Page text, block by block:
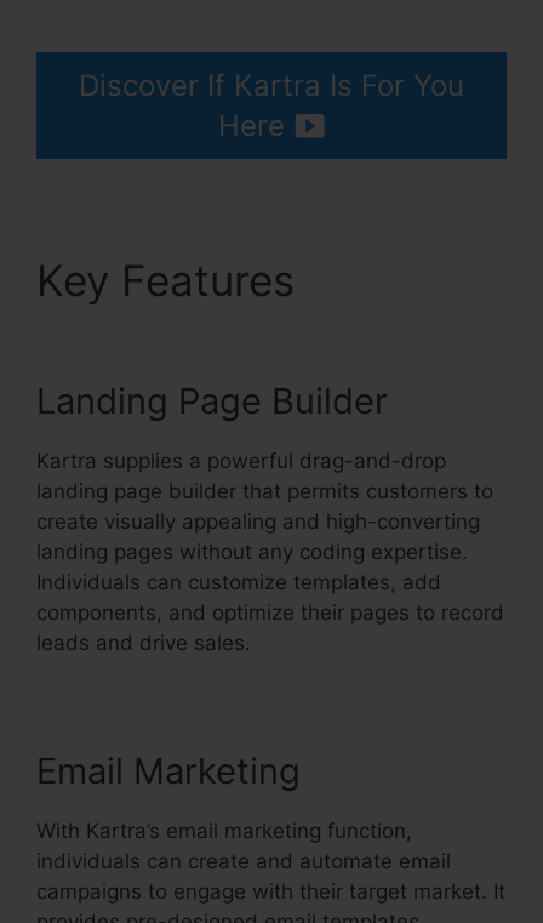
Discover If Kartra Is For You
Here
Key Features
Landing Page Builder
Kartra supplies a powerful drag-and-drop
landing page builder that permits customers to
create visually appealing and high-converting
landing pages without any coding expertise.
Individuals can customize templates, add
components, and optimize their pages to record
leads and drive sales.
Email Marketing
With Kartra’s email marketing function,
individuals can create and automate email
campaigns to engage with their target market. It